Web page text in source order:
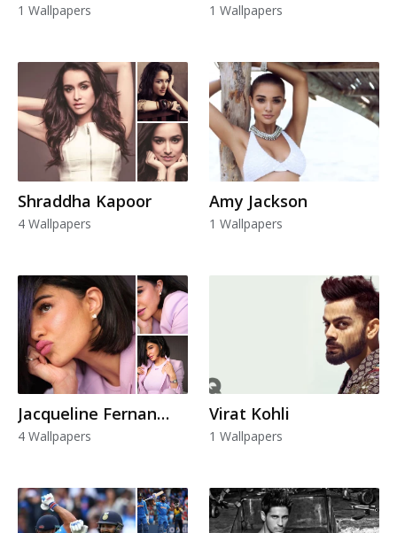
1 Wallpapers 1 Wallpapers
Shraddha Kapoor
4 Wallpapers
Amy Jackson
1 Wallpapers
Jacqueline Fernandez
4 Wallpapers
Virat Kohli
1 Wallpapers